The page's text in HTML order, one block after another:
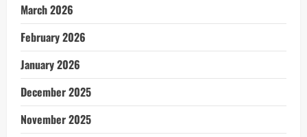
March 2026
February 2026
January 2026
December 2025
November 2025